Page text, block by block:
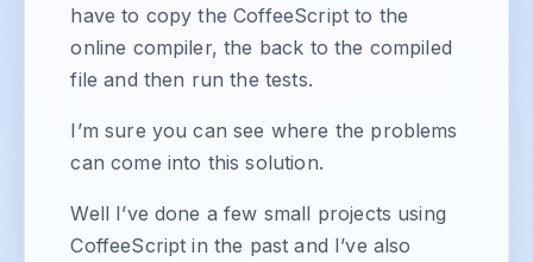
have to copy the CoffeeScript to the
online compiler, the back to the compiled
file and then run the tests.
I’m sure you can see where the problems
can come into this solution.
Well I’ve done a few small projects using
CoffeeScript in the past and I’ve also